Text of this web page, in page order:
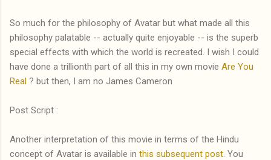
So much for the philosophy of Avatar but what made all this
philosophy palatable -- actually quite enjoyable -- is the superb
special effects with which the world is recreated. I wish I could
have done a trillionth part of all this in my own movie Are You
Real ? but then, I am no James Cameron
Post Script :
Another interpretation of this movie in terms of the Hindu
concept of Avatar is available in this subsequent post . You